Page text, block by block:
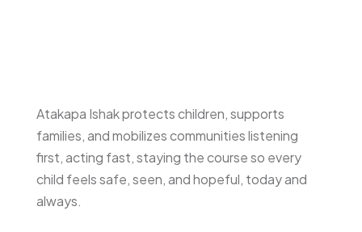
Atakapa Ishak protects children, supports
families, and mobilizes communities listening
first, acting fast, staying the course so every
child feels safe, seen, and hopeful, today and
always.